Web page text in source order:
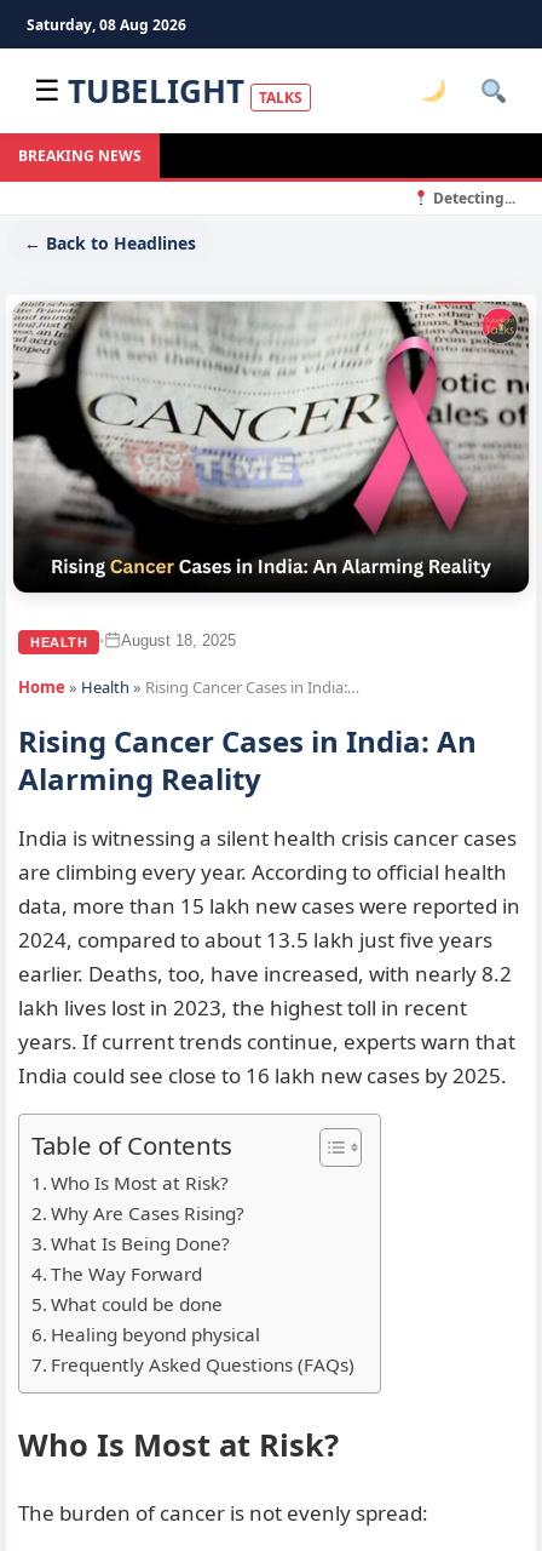
Saturday, 08 Aug 2026
☰ TUBELIGHT TALKS
BREAKING NEWS
Detecting...
← Back to Headlines
HEALTH • August 18, 2025
Home » Health » Rising Cancer Cases in India:…
Rising Cancer Cases in India: An
Alarming Reality
India is witnessing a silent health crisis cancer cases
are climbing every year. According to official health
data, more than 15 lakh new cases were reported in
2024, compared to about 13.5 lakh just five years
earlier. Deaths, too, have increased, with nearly 8.2
lakh lives lost in 2023, the highest toll in recent
years. If current trends continue, experts warn that
India could see close to 16 lakh new cases by 2025.
Table of Contents
Who Is Most at Risk?
Why Are Cases Rising?
What Is Being Done?
The Way Forward
What could be done
Healing beyond physical
Frequently Asked Questions (FAQs)
Who Is Most at Risk?
The burden of cancer is not evenly spread: